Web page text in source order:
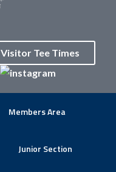
Visitor Tee Times
Members Area
Junior Section